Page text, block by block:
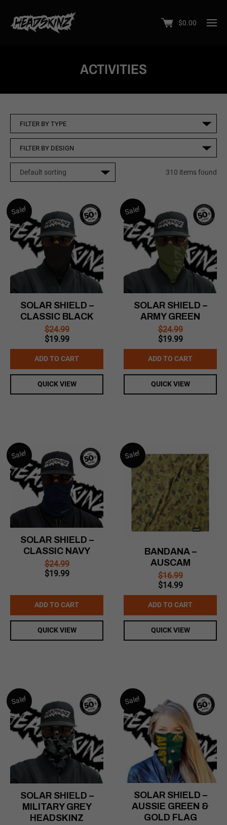
$0.00
ACTIVITIES
310 items found
Sale!
SOLAR SHIELD –
CLASSIC BLACK
$24.99
Original
price
was:
$24.99.
$19.99Current
price
is:
$19.99.
ADD TO CART
QUICK VIEW
Sale!
SOLAR SHIELD –
ARMY GREEN
$24.99
Original
price
was:
$24.99.
$19.99Current
price
is:
$19.99.
ADD TO CART
QUICK VIEW
Sale!
SOLAR SHIELD –
CLASSIC NAVY
$24.99
Original
$24.99.
$19.99Current
$19.99.
ADD TO CART
QUICK VIEW
Sale!
BANDANA –
AUSCAM
$16.99
Original
price
was:
$16.99.
$14.99Current
price
is:
$14.99.
ADD TO CART
QUICK VIEW
Sale!
SOLAR SHIELD –
MILITARY GREY
HEADSKINZ
Sale!
SOLAR SHIELD –
AUSSIE GREEN &
GOLD FLAG